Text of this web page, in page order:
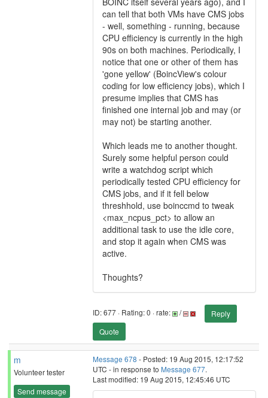
can tell that both VMs have CMS jobs
- well, something - running, because
CPU efficiency is currently in the high
90s on both machines. Periodically, I
notice that one or other of them has
'gone yellow' (BoincView's colour
coding for low efficiency jobs), which I
presume implies that CMS has
finished one internal job and may (or
may not) be starting another.
Which leads me to another thought.
Surely some helpful person could
write a watchdog script which
periodically tested CPU efficiency for
CMS jobs, and if it fell below
threshhold, use boinccmd to tweak
<max_ncpus_pct> to allow an
additional task to use the idle core,
and stop it again when CMS was
active.
Thoughts?
ID: 677 · Rating: 0 · rate: /
Reply
Quote
m
Volunteer tester
Send message
Message 678 - Posted: 19 Aug 2015, 12:17:52
UTC - in response to Message 677.
Last modified: 19 Aug 2015, 12:45:46 UTC